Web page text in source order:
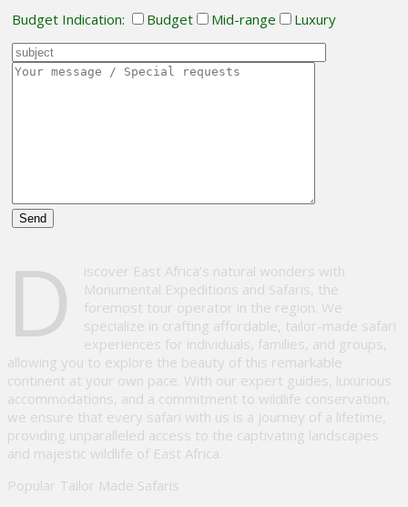
Budget Indication: Budget Mid-range Luxury
this
D
iscover East Africa’s natural wonders with
Monumental Expeditions and Safaris, the
foremost tour operator in the region. We
specialize in crafting affordable, tailor-made safari
experiences for individuals, families, and groups,
allowing you to explore the beauty of this remarkable
continent at your own pace. With our expert guides, luxurious
accommodations, and a commitment to wildlife conservation,
we ensure that every safari with us is a journey of a lifetime,
providing unparalleled access to the captivating landscapes
and majestic wildlife of East Africa.
Popular Tailor Made Safaris